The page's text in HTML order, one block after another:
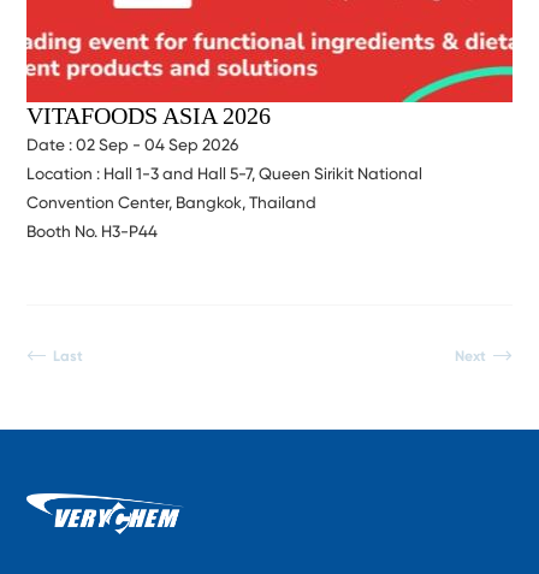
VITAFOODS ASIA 2026
Date : 02 Sep - 04 Sep 2026
Location : Hall 1-3 and Hall 5-7, Queen Sirikit National
Convention Center, Bangkok, Thailand
Booth No. H3-P44
Last Next